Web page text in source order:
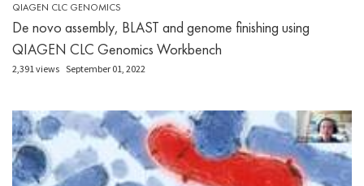
QIAGEN CLC GENOMICS
De novo assembly, BLAST and genome finishing using
QIAGEN CLC Genomics Workbench
2,391 views September 01, 2022